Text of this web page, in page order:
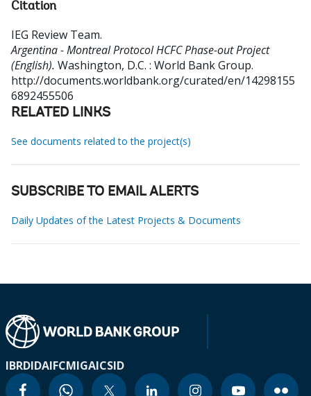
Citation
IEG Review Team.
Argentina - Montreal Protocol HCFC Phase-out Project
(English). Washington, D.C. : World Bank Group.
http://documents.worldbank.org/curated/en/14298155
6892455506
RELATED LINKS
See documents related to the project(s)
SUBSCRIBE TO EMAIL ALERTS
Daily Updates of the Latest Projects & Documents
IBRDIDAIFCMIGAICSID